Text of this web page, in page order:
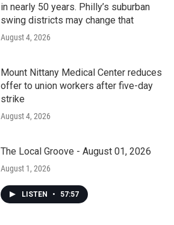
in nearly 50 years. Philly’s suburban
swing districts may change that
August 4, 2026
Mount Nittany Medical Center reduces
offer to union workers after five-day
strike
August 4, 2026
The Local Groove - August 01, 2026
August 1, 2026
LISTEN • 57:57